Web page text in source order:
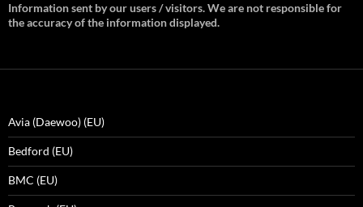
Information sent by our users / visitors. We are not responsible for
the accuracy of the information displayed.
Avia (Daewoo) (EU)
Bedford (EU)
BMC (EU)